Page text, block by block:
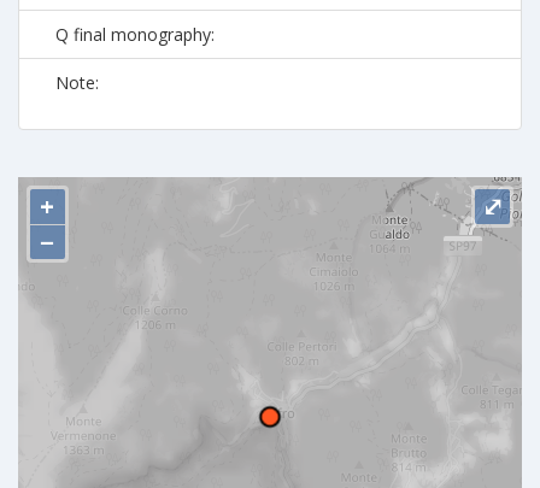
Q final monography:
Note:
+
−
⤢